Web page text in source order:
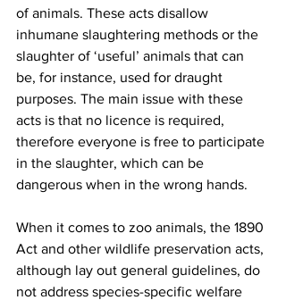
of animals. These acts disallow
inhumane slaughtering methods or the
slaughter of ‘useful’ animals that can
be, for instance, used for draught
purposes. The main issue with these
acts is that no licence is required,
therefore everyone is free to participate
in the slaughter, which can be
dangerous when in the wrong hands.
When it comes to zoo animals, the 1890
Act and other wildlife preservation acts,
although lay out general guidelines, do
not address species-specific welfare